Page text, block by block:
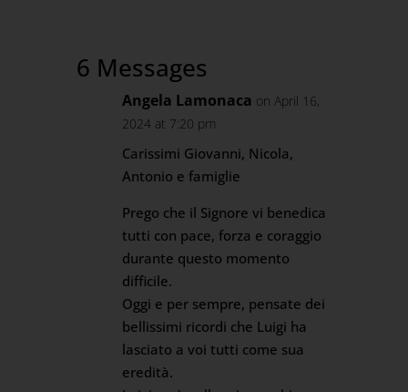
6 Messages
Angela Lamonaca on April 16,
2024 at 7:20 pm
Carissimi Giovanni, Nicola,
Antonio e famiglie
Prego che il Signore vi benedica
tutti con pace, forza e coraggio
durante questo momento
difficile.
Oggi e per sempre, pensate dei
bellissimi ricordi che Luigi ha
lasciato a voi tutti come sua
eredità.